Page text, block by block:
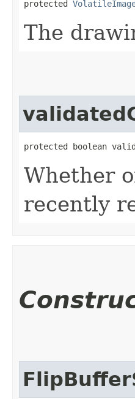
protected
The
protected boolean
Whether
recently